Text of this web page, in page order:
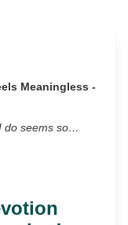
Meaningless -
do seems so…